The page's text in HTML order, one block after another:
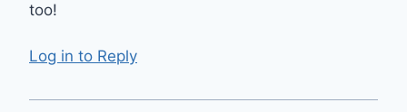
too!
Log in to Reply